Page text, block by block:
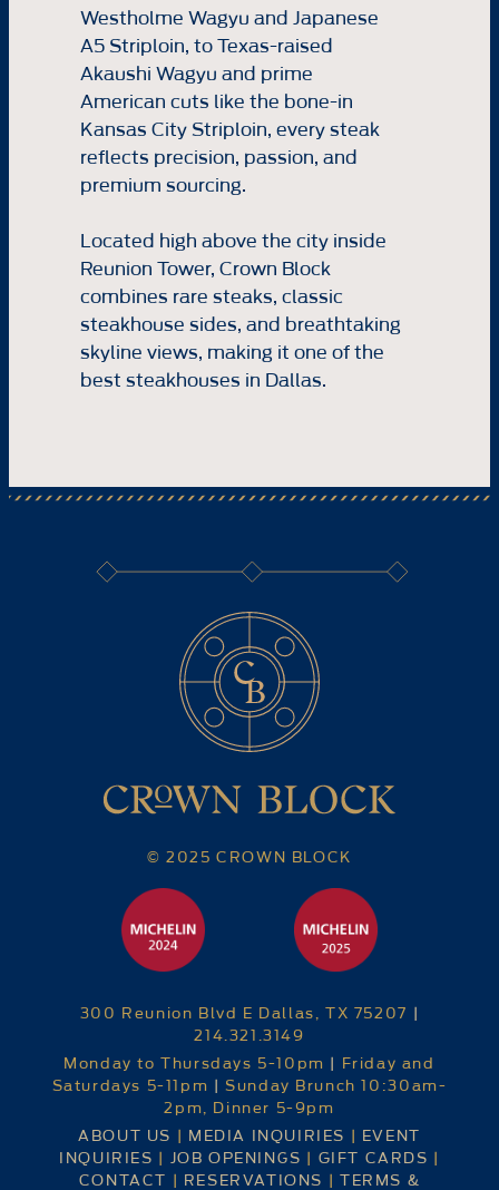
Westholme Wagyu and Japanese
A5 Striploin, to Texas-raised
Akaushi Wagyu and prime
American cuts like the bone-in
Kansas City Striploin, every steak
reflects precision, passion, and
premium sourcing.
Located high above the city inside
Reunion Tower, Crown Block
combines rare steaks, classic
steakhouse sides, and breathtaking
skyline views, making it one of the
best steakhouses in Dallas.
© 2025 CROWN BLOCK
300 Reunion Blvd E Dallas, TX 75207
214.321.3149
Monday to Thursdays 5-10pm
Friday and
Saturdays 5-11pm
Sunday Brunch 10:30am-
2pm, Dinner 5-9pm
ABOUT US
MEDIA INQUIRIES
EVENT
INQUIRIES
JOB OPENINGS GIFT CARDS
CONTACT
RESERVATIONS TERMS &